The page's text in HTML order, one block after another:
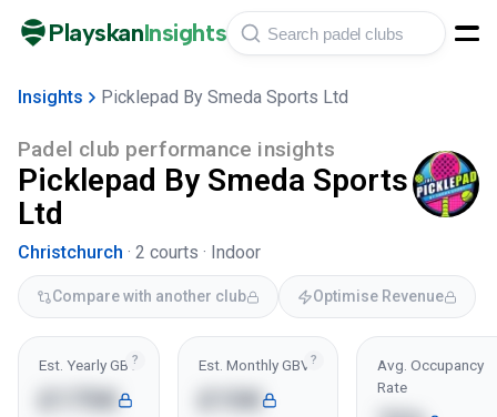
PlayskanInsights
Insights Picklepad By Smeda Sports Ltd
Padel club performance insights
Picklepad By Smeda Sports
Ltd
Christchurch · 2 courts · Indoor
Compare with another club Optimise Revenue
?
Est. Yearly GBV
£175K
?
Est. Monthly GBV
£15K
Avg. Occupancy
Rate